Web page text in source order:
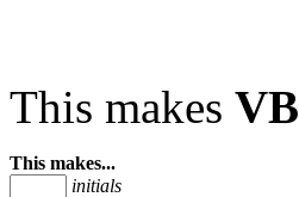
This makes VB
This makes...
initials